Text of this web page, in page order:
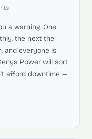
a warning. One
the next the
and everyone is
Power will sort
afford downtime —